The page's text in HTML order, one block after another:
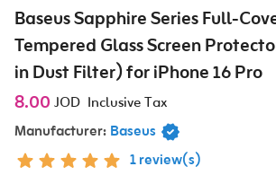
Baseus Sapphire Series Full-
Tempered Glass Screen
in Dust Filter) for iPhone 16 Pro
8.00 JOD Inclusive Tax
Manufacturer: Baseus
1 review(s)